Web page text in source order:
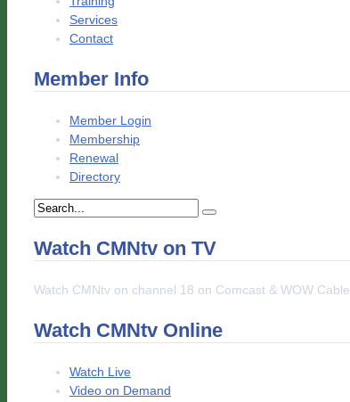
Services
Contact
Member Info
Member Login
Membership
Renewal
Directory
Watch CMNtv on TV
Watch CMNtv on channel 18 on Comcast & WOW Cable.
Watch CMNtv Online
Watch Live
Video on Demand